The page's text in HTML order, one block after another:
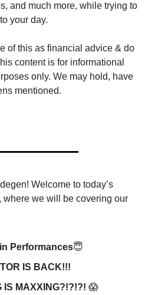
and much more, while trying to
your day.
of this as financial advice & do
content is for informational
only. We may hold, have
mentioned.
Welcome to today’s
where we will be covering our
Performances😇
IS BACK!!!
IS MAXXING?!?!?! 😱